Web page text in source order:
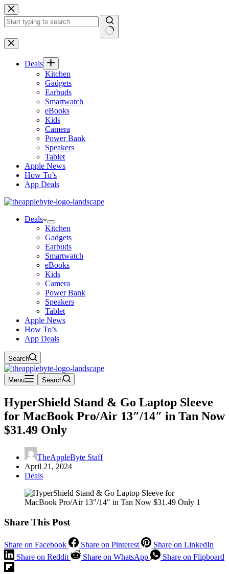
Skip
to
content
No
results
Deals
Kitchen
Gadgets
Earbuds
Smartwatch
eBooks
Kids
Camera
Power Bank
Speakers
Tablet
Apple News
How To’s
App Deals
Deals
Kitchen
Gadgets
Earbuds
Smartwatch
eBooks
Kids
Camera
Power Bank
Speakers
Tablet
Apple News
How To’s
App Deals
Search
Menu Search
HyperShield Stand & Go Laptop Sleeve
for MacBook Pro/Air 13″/14″ in Tan Now
$31.49 Only
TheAppleByte Staff
April 21, 2024
Deals
Share This Post
Share on Facebook Share on Pinterest
Share on LinkedIn
Share on Reddit
Share on WhatsApp Share on Flipboard